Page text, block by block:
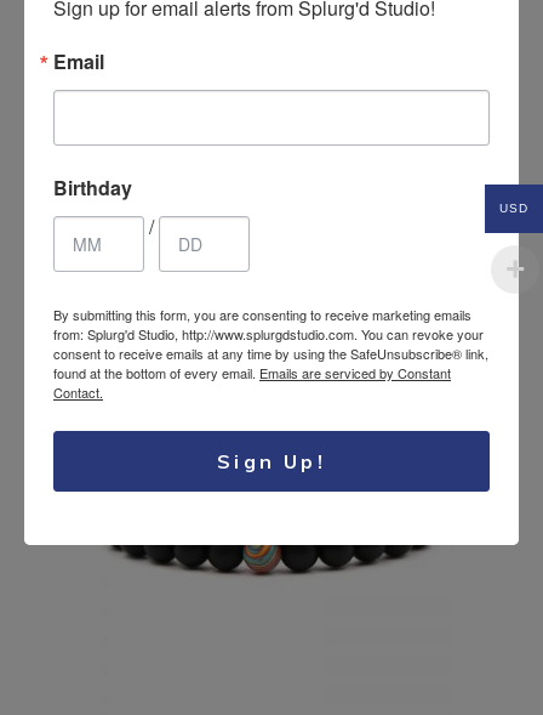
Leather braided retro
bracelet
USD
Sign up for email alerts from Splurg'd Studio!
Email
Birthday
/
By submitting this form, you are consenting to receive marketing emails
from: Splurg'd Studio, http://www.splurgdstudio.com. You can revoke your
consent to receive emails at any time by using the SafeUnsubscribe® link,
found at the bottom of every email. Emails are serviced by Constant
Contact.
Sign Up!